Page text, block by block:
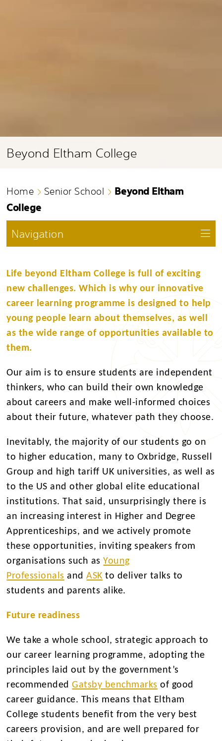
Beyond Eltham College
Home Senior School
Beyond Eltham
College
Navigation
Life beyond Eltham College is full of exciting
new challenges. Which is why our innovative
career learning programme is designed to help
young people learn about themselves, as well
as the wide range of opportunities available to
them.
Our aim is to ensure students are independent
thinkers, who can build their own knowledge
about careers and make well-informed choices
about their future, whatever path they choose.
Inevitably, the majority of our students go on
to higher education, many to Oxbridge, Russell
Group and high tariff UK universities, as well as
to the US and other global elite educational
institutions. That said, unsurprisingly there is
an increasing interest in Higher and Degree
Apprenticeships, and we actively promote
these opportunities, inviting speakers from
organisations such asYoung
Professionals andASK to deliver talks to
students and parents alike.
Future readiness
We take a whole school, strategic approach to
our career learning programme, adopting the
principles laid out by the government’s
recommendedGatsby benchmarks of good
career guidance. This means that Eltham
College students benefit from the very best
careers provision, and are well prepared for